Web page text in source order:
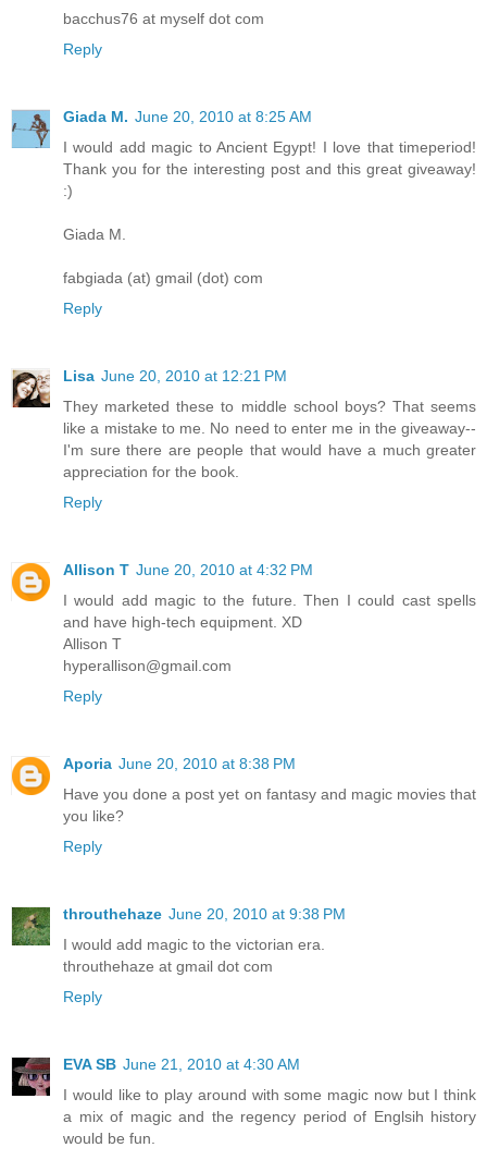
bacchus76 at myself dot com
Reply
Giada M. June 20, 2010 at 8:25 AM
I would add magic to Ancient Egypt! I love that timeperiod!
Thank you for the interesting post and this great giveaway!
:)
Giada M.
fabgiada (at) gmail (dot) com
Reply
Lisa June 20, 2010 at 12:21 PM
They marketed these to middle school boys? That seems
like a mistake to me. No need to enter me in the giveaway--
I'm sure there are people that would have a much greater
appreciation for the book.
Reply
Allison T June 20, 2010 at 4:32 PM
I would add magic to the future. Then I could cast spells
and have high-tech equipment. XD
Allison T
hyperallison@gmail.com
Reply
Aporia June 20, 2010 at 8:38 PM
Have you done a post yet on fantasy and magic movies that
you like?
Reply
throuthehaze June 20, 2010 at 9:38 PM
I would add magic to the victorian era.
throuthehaze at gmail dot com
Reply
EVA SB June 21, 2010 at 4:30 AM
I would like to play around with some magic now but I think
a mix of magic and the regency period of Englsih history
would be fun.